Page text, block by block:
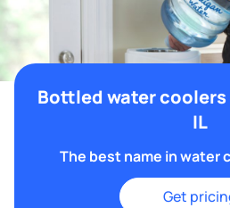
Bottled water coolers
IL
The best name in water
Get